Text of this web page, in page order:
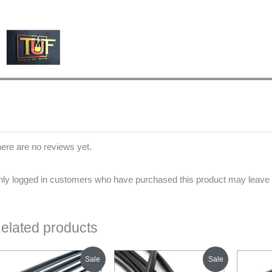
are no reviews yet.
logged in customers who have purchased this product may leave
products
Sale
Original
price
Current
price
Sale
OriginalCurrent
price